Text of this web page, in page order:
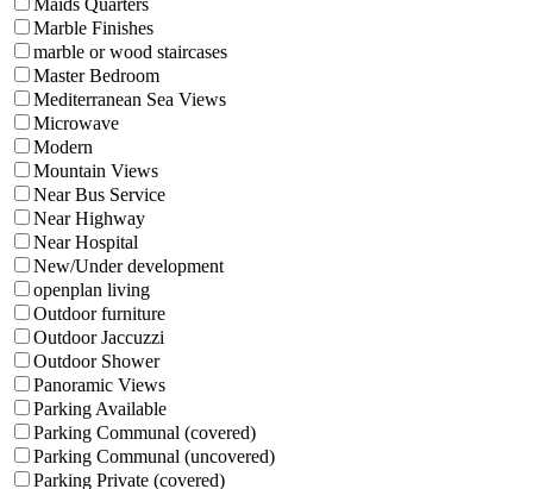
Maids Quarters
Marble Finishes
marble or wood staircases
Master Bedroom
Mediterranean Sea Views
Microwave
Modern
Mountain Views
Near Bus Service
Near Highway
Near Hospital
New/Under development
openplan living
Outdoor furniture
Outdoor Jaccuzzi
Outdoor Shower
Panoramic Views
Parking Available
Parking Communal (covered)
Parking Communal (uncovered)
Parking Private (covered)